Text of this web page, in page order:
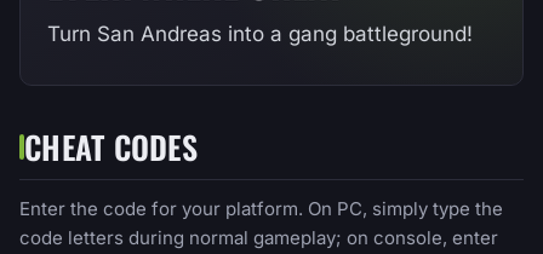
Turn San Andreas into a gang battleground!
CHEAT CODES
Enter the code for your platform. On PC, simply type the
code letters during normal gameplay; on console, enter